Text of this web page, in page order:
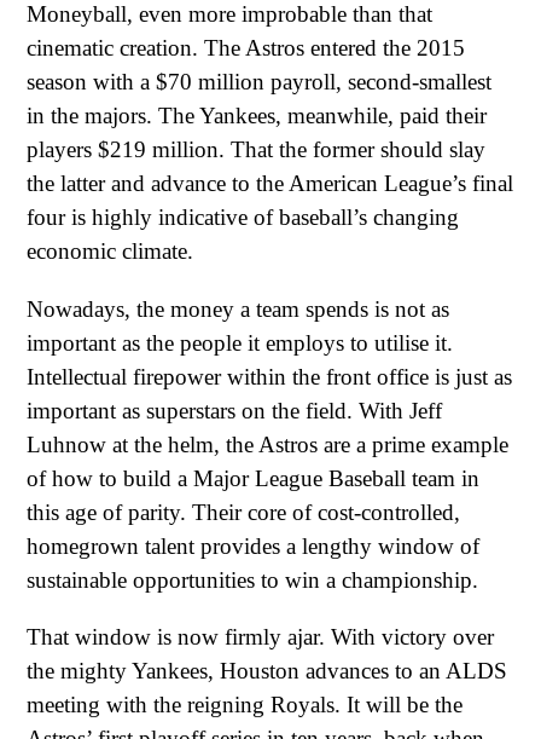
Moneyball, even more improbable than that
cinematic creation. The Astros entered the 2015
season with a $70 million payroll, second-smallest
in the majors. The Yankees, meanwhile, paid their
players $219 million. That the former should slay
the latter and advance to the American League’s final
four is highly indicative of baseball’s changing
economic climate.
Nowadays, the money a team spends is not as
important as the people it employs to utilise it.
Intellectual firepower within the front office is just as
important as superstars on the field. With Jeff
Luhnow at the helm, the Astros are a prime example
of how to build a Major League Baseball team in
this age of parity. Their core of cost-controlled,
homegrown talent provides a lengthy window of
sustainable opportunities to win a championship.
That window is now firmly ajar. With victory over
the mighty Yankees, Houston advances to an ALDS
meeting with the reigning Royals. It will be the